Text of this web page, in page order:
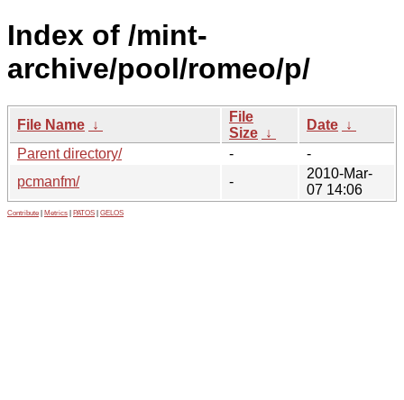
Index of /mint-
archive/pool/romeo/p/
File Name ↓
File
Size ↓
Date ↓
Parent directory/
-
-
pcmanfm/
-
2010-Mar-
07 14:06
Contribute Metrics PATOS GELOS